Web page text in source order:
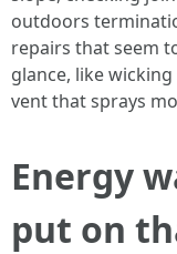
outdoors
repairs that seem
glance, like
vent that sprays
Energy
put on